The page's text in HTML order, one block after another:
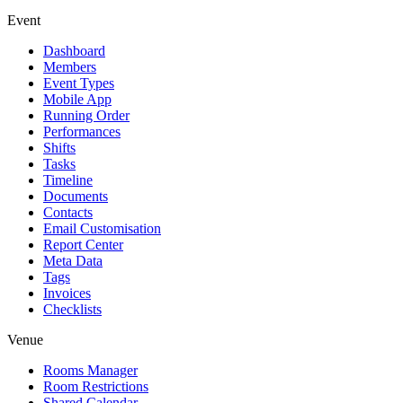
Event
Dashboard
Members
Event Types
Mobile App
Running Order
Performances
Shifts
Tasks
Timeline
Documents
Contacts
Email Customisation
Report Center
Meta Data
Tags
Invoices
Checklists
Venue
Rooms Manager
Room Restrictions